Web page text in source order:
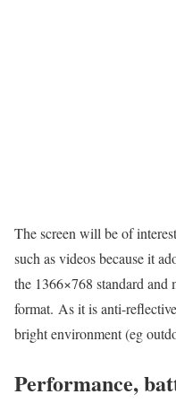
The screen will be of
such as videos because it
the 1366×768 standard and
format. As it is anti-
bright environment (eg
Performance,